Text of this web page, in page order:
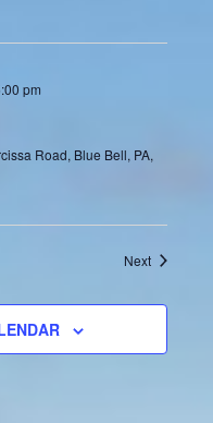
pm
Road, Blue Bell, PA,
NextEvents